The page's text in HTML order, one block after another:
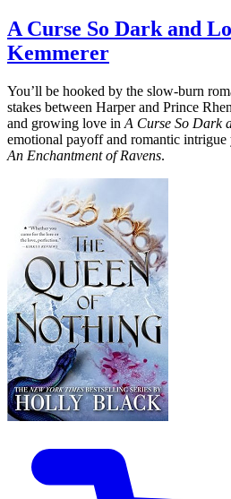
A Curse So Dark and
Kemmerer
You’ll be hooked by the slow-burn
stakes between Harper and Prince
and growing love in A Curse So Dark
emotional payoff and romantic
An Enchantment of Ravens.